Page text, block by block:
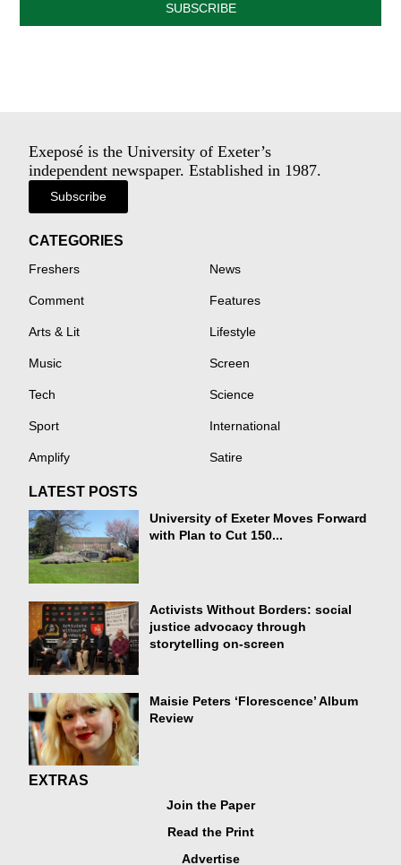
SUBSCRIBE
Exeposé is the University of Exeter’s
independent newspaper. Established in 1987.
Subscribe
CATEGORIES
Freshers News
Comment Features
Arts & Lit Lifestyle
Music Screen
Tech Science
Sport International
Amplify Satire
LATEST POSTS
University of Exeter Moves Forward
with Plan to Cut 150...
Activists Without Borders: social
justice advocacy through
storytelling on-screen
Maisie Peters ‘Florescence’ Album
Review
EXTRAS
Join the Paper
Read the Print
Advertise